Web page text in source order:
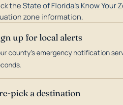
theState of Florida's Know Your
zone information.
up for local alerts
county's emergency notification
pick a destination